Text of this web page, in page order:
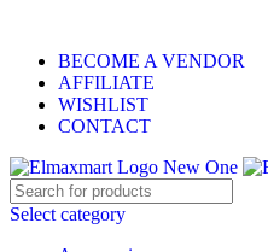
BECOME A VENDOR
AFFILIATE
WISHLIST
CONTACT
Select category